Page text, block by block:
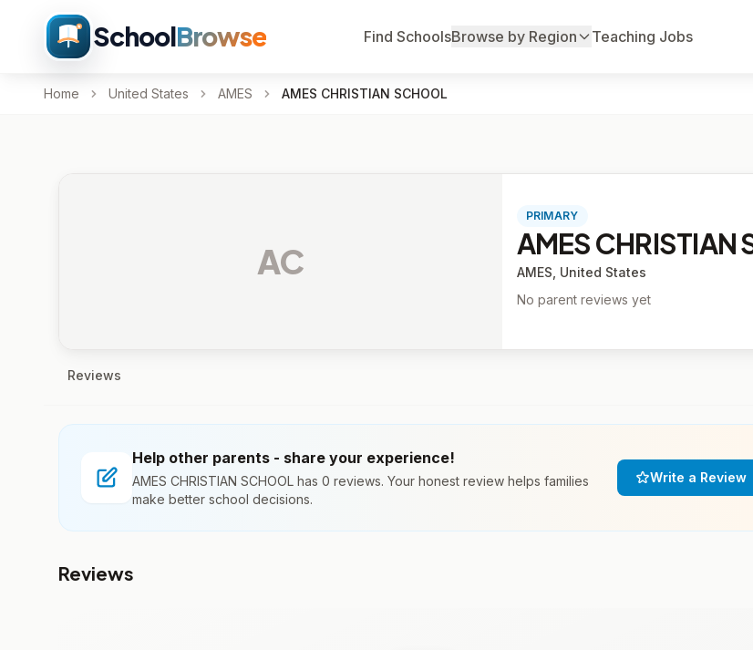
SchoolBrowse Find SchoolsBrowse by Region Teaching Jobs
Home United States AMES AMES CHRISTIAN SCHOOL
AC
PRIMARY
AMES CHRISTIAN
AMES, United States
No parent reviews yet
Reviews
Help other parents - share your experience!
AMES CHRISTIAN SCHOOL has 0 reviews. Your honest review helps families
make better school decisions.
Write a Review
Reviews